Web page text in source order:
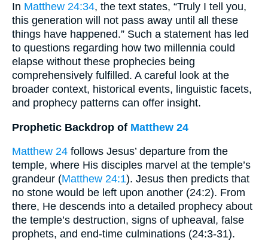
In Matthew 24:34, the text states, “Truly I tell you,
this generation will not pass away until all these
things have happened.” Such a statement has led
to questions regarding how two millennia could
elapse without these prophecies being
comprehensively fulfilled. A careful look at the
broader context, historical events, linguistic facets,
and prophecy patterns can offer insight.
Prophetic Backdrop of Matthew 24
Matthew 24 follows Jesus’ departure from the
temple, where His disciples marvel at the temple’s
grandeur (Matthew 24:1). Jesus then predicts that
no stone would be left upon another (24:2). From
there, He descends into a detailed prophecy about
the temple’s destruction, signs of upheaval, false
prophets, and end-time culminations (24:3-31).